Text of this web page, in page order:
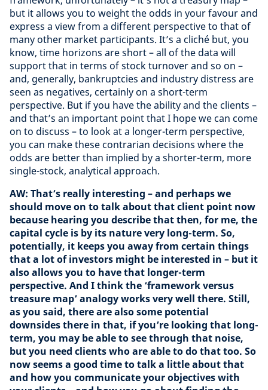
but it allows you to weight the odds in your favour and
express a view from a different perspective to that of
many other market participants. It’s a cliché but, you
know, time horizons are short – all of the data will
support that in terms of stock turnover and so on –
and, generally, bankruptcies and industry distress are
seen as negatives, certainly on a short-term
perspective. But if you have the ability and the clients –
and that’s an important point that I hope we can come
on to discuss – to look at a longer-term perspective,
you can make these contrarian decisions where the
odds are better than implied by a shorter-term, more
single-stock, analytical approach.
AW: That’s really interesting – and perhaps we
should move on to talk about that client point now
because hearing you describe that then, for me, the
capital cycle is by its nature very long-term. So,
potentially, it keeps you away from certain things
that a lot of investors might be interested in – but it
also allows you to have that longer-term
perspective. And I think the ‘framework versus
treasure map’ analogy works very well there. Still,
as you said, there are also some potential
downsides there in that, if you’re looking that long-
term, you may be able to see through that noise,
but you need clients who are able to do that too. So
now seems a good time to talk a little about that
and how you communicate your objectives with